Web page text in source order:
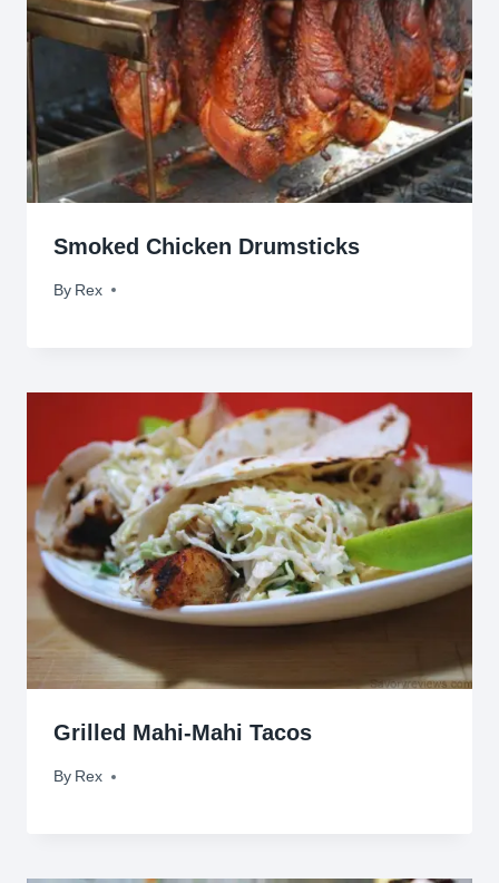
Smoked Chicken Drumsticks
By Rex
July 13, 2010
Grilled Mahi-Mahi Tacos
By Rex
August 9, 2009